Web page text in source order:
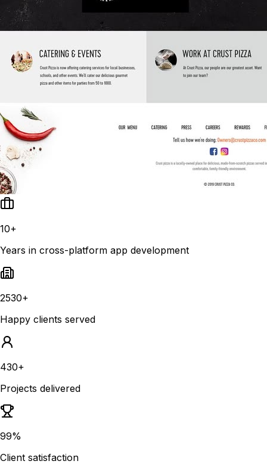
10+
Years in cross-platform app development
2530+
Happy clients served
430+
Projects delivered
99%
Client satisfaction